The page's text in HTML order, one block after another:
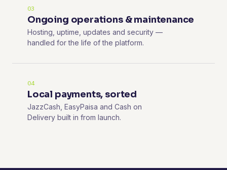
03
Ongoing operations & maintenance
Hosting, uptime, updates and security —
handled for the life of the platform.
04
Local payments, sorted
JazzCash, EasyPaisa and Cash on
Delivery built in from launch.